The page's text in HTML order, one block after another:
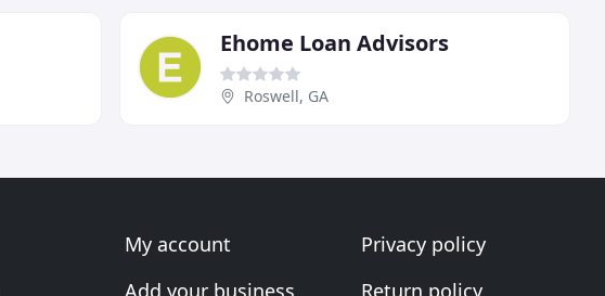
Ehome Loan Advisors
Roswell, GA
My account
Add your business
Privacy policy
Return policy